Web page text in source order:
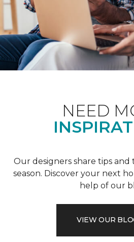
NEED
Our designers share tips
season. Discover your next
help of our
VIEW OUR